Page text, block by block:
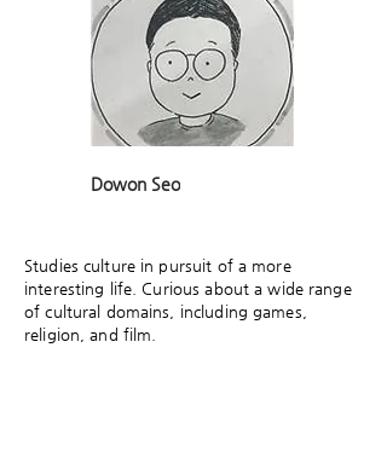
Dowon Seo
Studies culture in pursuit of a more
interesting life. Curious about a wide range
of cultural domains, including games,
religion, and film.